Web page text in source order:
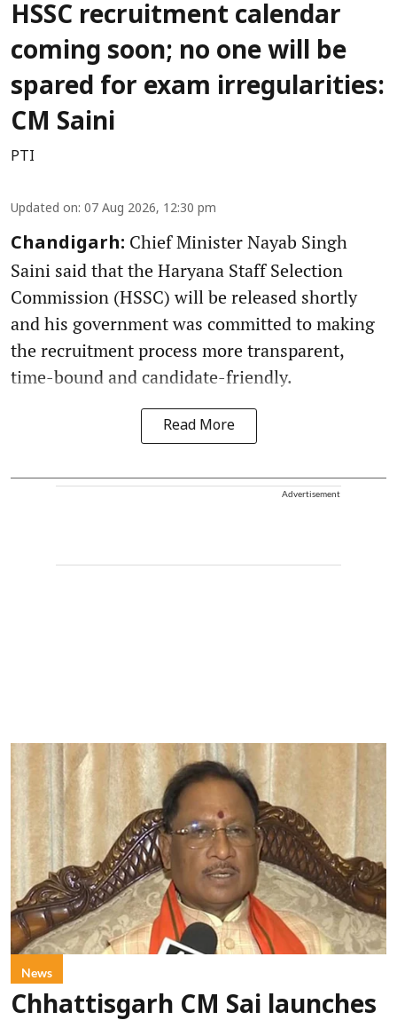
HSSC recruitment calendar
coming soon; no one will be
spared for exam irregularities:
CM Saini
PTI
Updated on: 07 Aug 2026, 12:30 pm
Chandigarh: Chief Minister Nayab Singh
Saini said that the Haryana Staff Selection
Commission (HSSC) will be released shortly
and his government was committed to making
the recruitment process more transparent,
time-bound and candidate-friendly.
Read More
Advertisement
News
Chhattisgarh CM Sai launches